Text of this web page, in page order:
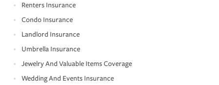
Renters Insurance
Condo Insurance
Landlord Insurance
Umbrella Insurance
Jewelry And Valuable Items Coverage
Wedding And Events Insurance